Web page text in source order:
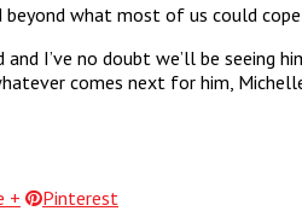
beyond what most of us could
and I’ve no doubt we’ll be
comes next for him,
+ Pinterest